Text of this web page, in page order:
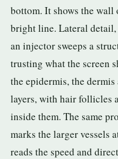
3.2V 202Ah Cell
3.2V 230Ah Cell
3.2V 280Ah Cell
3.2V 302Ah Cell
bottom. It shows the wall
bright line. Lateral detail,
an injector sweeps a
trusting what the screen
the epidermis, the
layers, with hair follicles
inside them. The same
marks the larger vessels
reads the speed and